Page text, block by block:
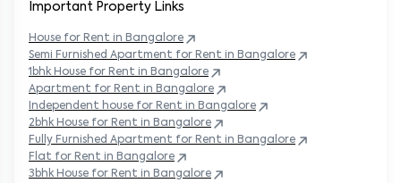
Important Property Links
House for Rent in Bangalore
Semi Furnished Apartment for Rent in Bangalore
1bhk House for Rent in Bangalore
Apartment for Rent in Bangalore
Independent house for Rent in Bangalore
2bhk House for Rent in Bangalore
Fully Furnished Apartment for Rent in Bangalore
Flat for Rent in Bangalore
3bhk House for Rent in Bangalore